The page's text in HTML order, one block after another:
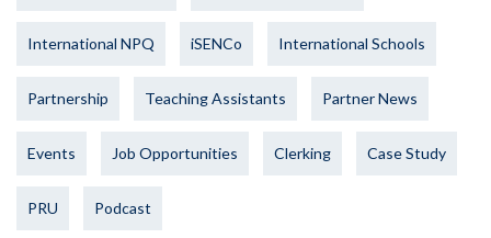
International NPQ iSENCo International Schools
Partnership Teaching Assistants Partner News
Events Job Opportunities Clerking Case Study
PRU Podcast